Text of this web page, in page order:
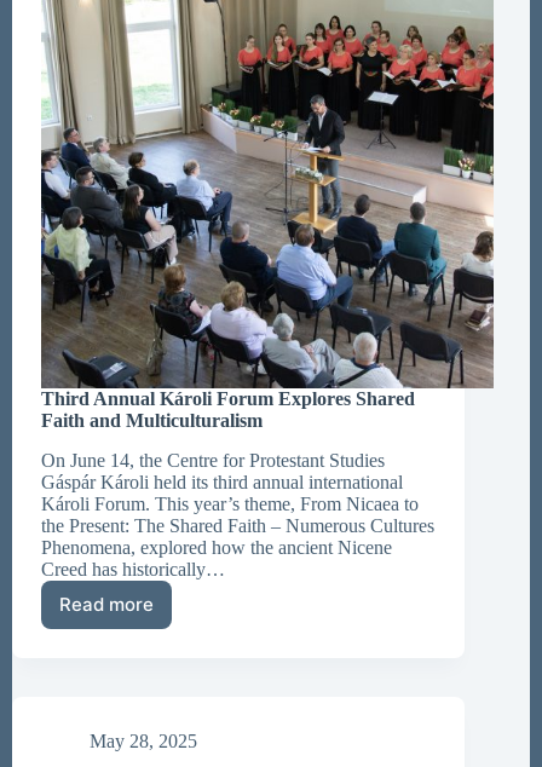
Third Annual Károli Forum Explores Shared
Faith and Multiculturalism
On June 14, the Centre for Protestant Studies
Gáspár Károli held its third annual international
Károli Forum. This year’s theme, From Nicaea to
the Present: The Shared Faith – Numerous Cultures
Phenomena, explored how the ancient Nicene
Creed has historically…
Read more
Third
Annual
Shared
Faith
May 28, 2025